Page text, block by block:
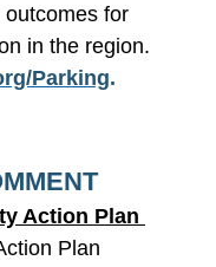
for
in the region.
Parking.
Action Plan
Plan